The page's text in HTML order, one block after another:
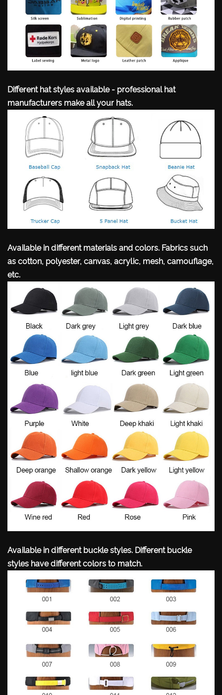
Different hat styles available - professional hat
manufacturers make all your hats.
Available in different materials and colors. Fabrics such
as cotton, polyester, canvas, acrylic, mesh, camouflage,
etc.
Available in different buckle styles. Different buckle
styles have different colors to match.